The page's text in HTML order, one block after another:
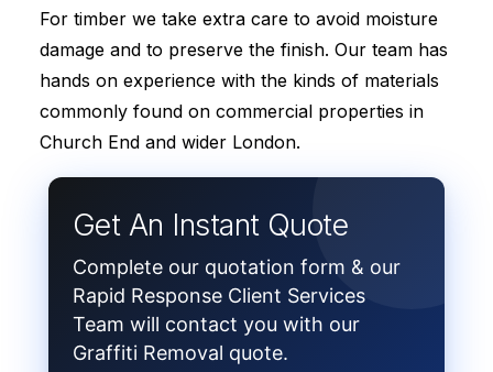
For timber we take extra care to avoid moisture
damage and to preserve the finish. Our team has
hands on experience with the kinds of materials
commonly found on commercial properties in
Church End and wider London.
Get An Instant Quote
Complete our quotation form & our
Rapid Response Client Services
Team will contact you with our
Graffiti Removal quote.